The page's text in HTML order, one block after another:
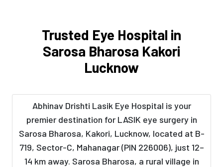
Trusted Eye Hospital in
Sarosa Bharosa Kakori
Lucknow
Abhinav Drishti Lasik Eye Hospital is your
premier destination for LASIK eye surgery in
Sarosa Bharosa, Kakori, Lucknow, located at B-
719, Sector-C, Mahanagar (PIN 226006), just 12–
14 km away. Sarosa Bharosa, a rural village in